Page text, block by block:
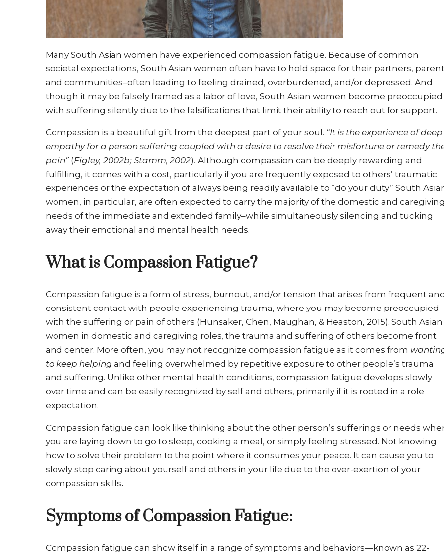
Many South Asian women have experienced compassion fatigue. Because of common
societal expectations, South Asian women often have to hold space for their partners,
and communities–often leading to feeling drained, overburdened, and/or depressed. And
though it may be falsely framed as a labor of love, South Asian women become preoccupied
with suffering silently due to the falsifications that limit their ability to reach out for support.
Compassion is a beautiful gift from the deepest part of your soul. “It is the experience of deep
empathy for a person suffering coupled with a desire to resolve their misfortune or remedy
pain” (Figley, 2002b; Stamm, 2002). Although compassion can be deeply rewarding and
fulfilling, it comes with a cost, particularly if you are frequently exposed to others’ traumatic
experiences or the expectation of always being readily available to “do your duty.” South
women, in particular, are often expected to carry the majority of the domestic and
needs of the immediate and extended family–while simultaneously silencing and tucking
away their emotional and mental health needs.
What is Compassion Fatigue?
Compassion fatigue is a form of stress, burnout, and/or tension that arises from frequent
consistent contact with people experiencing trauma, where you may become preoccupied
with the suffering or pain of others (Hunsaker, Chen, Maughan, & Heaston, 2015). South Asian
women in domestic and caregiving roles, the trauma and suffering of others become front
and center. More often, you may not recognize compassion fatigue as it comes from
to keep helping and feeling overwhelmed by repetitive exposure to other people’s trauma
and suffering. Unlike other mental health conditions, compassion fatigue develops slowly
over time and can be easily recognized by self and others, primarily if it is rooted in a role
expectation.
Compassion fatigue can look like thinking about the other person’s sufferings or needs
you are laying down to go to sleep, cooking a meal, or simply feeling stressed. Not knowing
how to solve their problem to the point where it consumes your peace. It can cause you to
slowly stop caring about yourself and others in your life due to the over-exertion of your
compassion skills.
Symptoms of Compassion Fatigue:
Compassion fatigue can show itself in a range of symptoms and behaviors—known as 22-